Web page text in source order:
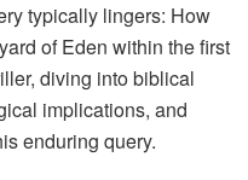
typically lingers: How
of Eden within the first
diving into biblical
implications, and
enduring query.